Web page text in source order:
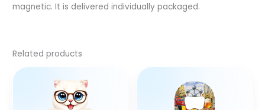
magnetic. It is delivered individually packaged.
Related products